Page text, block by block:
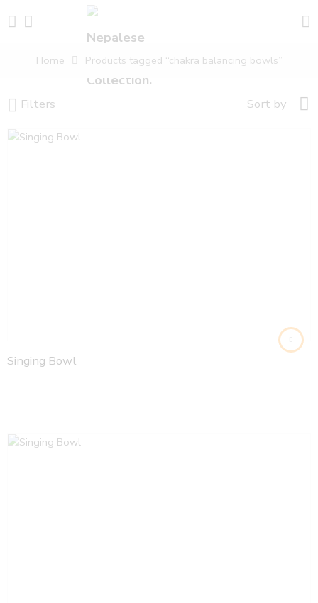
Home Products tagged “chakra balancing bowls”
Filters Sort by
Singing Bowl